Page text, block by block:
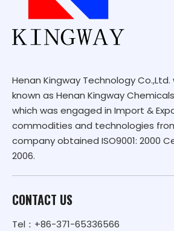
Henan Kingway Technology
known as Henan Kingway
which was engaged in Import &
commodities and technologies
company obtained ISO9001: 2000
2006.
CONTACT US
Tel：+86-371-65336566